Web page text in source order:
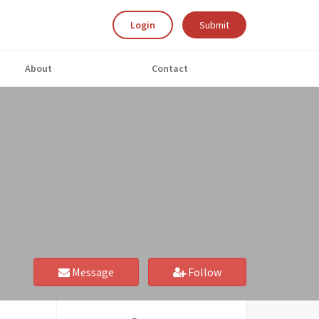
Login Submit
About Contact
Message Follow